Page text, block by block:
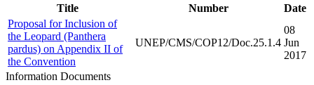
Title
Number
Date
Proposal for Inclusion of
the Leopard (Panthera
pardus) on Appendix II of
the Convention
UNEP/CMS/COP12/Doc.25.1.4
08
Jun
2017
Information Documents